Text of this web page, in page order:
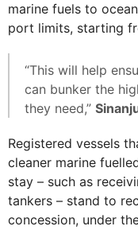
marine fuels to
port limits, starting
“This will help
can bunker the
they need,”
Registered vessels
cleaner marine
stay – such as
tankers – stand to
concession, under